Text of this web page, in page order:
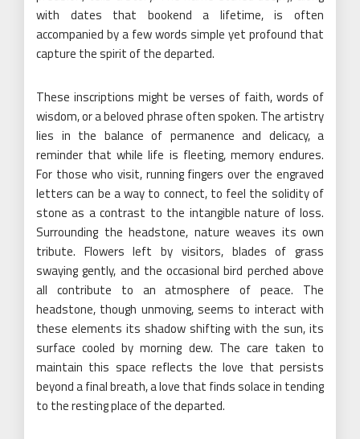
with dates that bookend a lifetime, is often
accompanied by a few words simple yet profound that
capture the spirit of the departed.
These inscriptions might be verses of faith, words of
wisdom, or a beloved phrase often spoken. The artistry
lies in the balance of permanence and delicacy, a
reminder that while life is fleeting, memory endures.
For those who visit, running fingers over the engraved
letters can be a way to connect, to feel the solidity of
stone as a contrast to the intangible nature of loss.
Surrounding the headstone, nature weaves its own
tribute. Flowers left by visitors, blades of grass
swaying gently, and the occasional bird perched above
all contribute to an atmosphere of peace. The
headstone, though unmoving, seems to interact with
these elements its shadow shifting with the sun, its
surface cooled by morning dew. The care taken to
maintain this space reflects the love that persists
beyond a final breath, a love that finds solace in tending
to the resting place of the departed.